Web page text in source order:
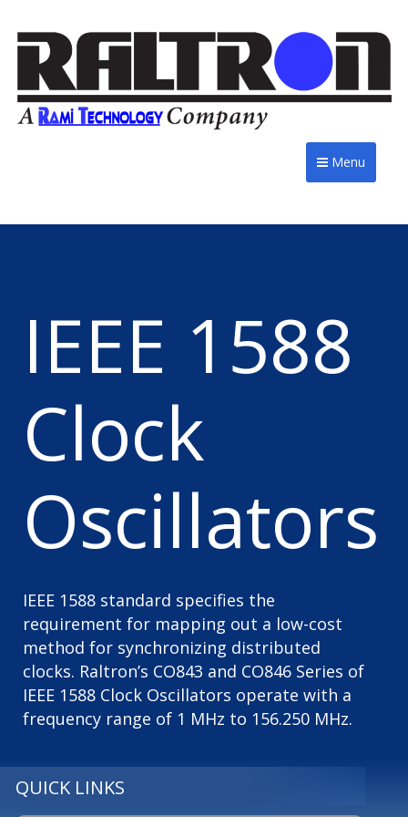
Menu
IEEE 1588
Clock
Oscillators
IEEE 1588 standard specifies the
requirement for mapping out a low-cost
method for synchronizing distributed
clocks. Raltron’s CO843 and CO846 Series of
IEEE 1588 Clock Oscillators operate with a
frequency range of 1 MHz to 156.250 MHz.
QUICK LINKS